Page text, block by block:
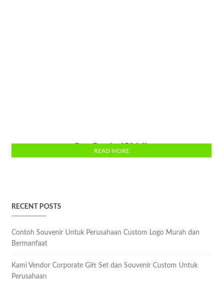
READ MORE
RECENT POSTS
Contoh Souvenir Untuk Perusahaan Custom Logo Murah dan
Bermanfaat
Kami Vendor Corporate Gift Set dan Souvenir Custom Untuk
Perusahaan